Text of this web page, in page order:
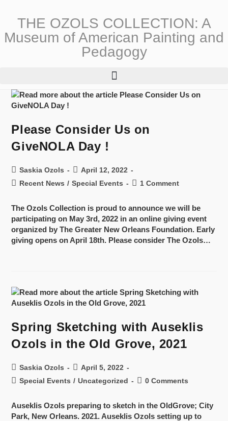
THE OZOLS COLLECTION: A
Museum of American Painting and
Pedagogy
Please Consider Us on
GiveNOLA Day !
Saskia Ozols
April 12, 2022
Recent News / Special Events 1 Comment
The Ozols Collection is proud to announce we will be
participating on May 3rd, 2022 in an online giving event
organized by The Greater New Orleans Foundation. Early
giving opens on April 18th. Please consider The Ozols…
Spring Sketching with Auseklis
Ozols in the Old Grove, 2021
Saskia Ozols
April 5, 2022
Special Events / Uncategorized 0 Comments
Auseklis Ozols preparing to sketch in the OldGrove; City
Park, New Orleans. 2021. Auseklis Ozols setting up to